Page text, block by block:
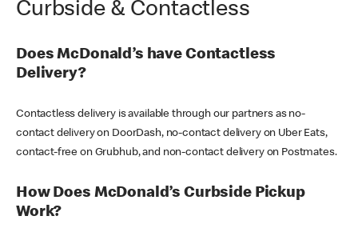
Curbside & Contactless
Does McDonald’s have Contactless
Delivery?
Contactless delivery is available through our partners as no-
contact delivery on DoorDash, no-contact delivery on Uber Eats,
contact-free on Grubhub, and non-contact delivery on Postmates.
How Does McDonald’s Curbside Pickup
Work?